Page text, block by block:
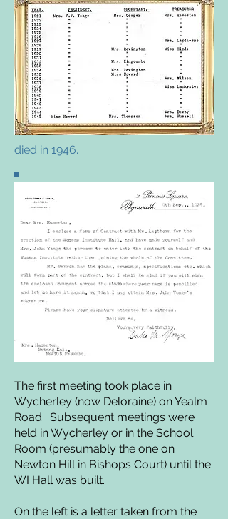
died in 1946.
The first meeting took place in
Wycherley (now Deloraine) on Yealm
Road. Subsequent meetings were
held in Wycherley or in the School
Room (presumably the one on
Newton Hill in Bishops Court) until the
WI Hall was built.
On the left is a letter taken from the